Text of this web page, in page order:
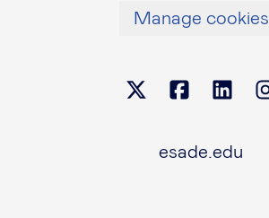
Manage cookies
esade.edu